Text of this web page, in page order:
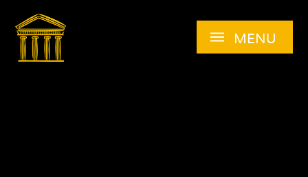
MENU